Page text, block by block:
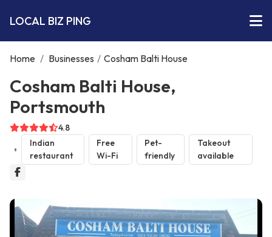
LOCAL BIZ PING
Home / Businesses / Cosham Balti House
Cosham Balti House,
Portsmouth
4.8
Indian
restaurant
Free
Wi-Fi
Pet-
friendly
Takeout
available